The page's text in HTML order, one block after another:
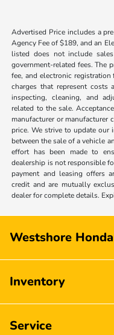
Advertised Price includes a
Agency Fee of $189, and an
listed does not include
government-related fees. The
fee, and electronic
charges that represent
inspecting, cleaning, and
related to the sale.
manufacturer or manufacturer
price. We strive to update our
between the sale of a vehicle
effort has been made to
dealership is not responsible
payment and leasing offers
credit and are mutually
dealer for complete details.
Westshore Honda
Inventory
Service